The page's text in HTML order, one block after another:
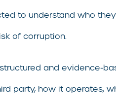
to understand who
of corruption.
and evidence-
party, how it operates,